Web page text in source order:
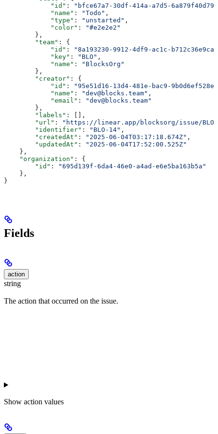
            "id"
:
"bfce67a7-30df-414a-a7d5-
            "name"
: "Todo" ,
            "type"
: "unstarted" ,
            "color"
:
"#e2e2e2"
        },
        "team"
: {
            "id"
:
"8a193230-9912-4df9-ac1c-
            "key"
: "BLO" ,
            "name"
:
"BlocksOrg"
        },
        "creator"
: {
            "id"
:
"95e51d16-13d4-481e-bac9-
            "name"
: "dev@blocks.team" ,
            "email"
:
"dev@blocks.team"
        },
        "labels"
: [],
        "url"
:
"https://linear.app/blocksorg/issue/BLO-
        "identifier"
: "BLO-14" ,
        "createdAt"
: "2025-06-04T03:17:18.674Z" ,
        "updatedAt"
:
"2025-06-04T17:52:00.525Z"
    },
    "organization"
: {
        "id"
:
"695d139f-6da4-46e0-a4ad-e6e5ba163b5a"
    },
}
Fields
action
string
The action that occurred on the issue.
Show action values